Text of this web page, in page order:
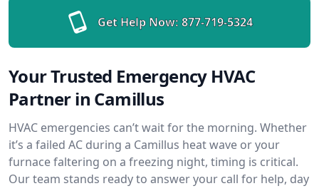
Get Help Now: 877-719-5324
Your Trusted Emergency HVAC
Partner in Camillus
HVAC emergencies can’t wait for the morning. Whether
it’s a failed AC during a Camillus heat wave or your
furnace faltering on a freezing night, timing is critical.
Our team stands ready to answer your call for help, day